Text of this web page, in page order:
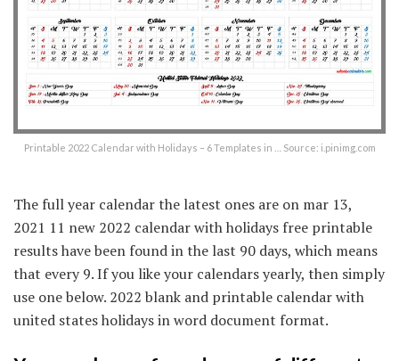
Printable 2022 Calendar with Holidays – 6 Templates in … Source: i.pinimg.com
The full year calendar the latest ones are on mar 13,
2021 11 new 2022 calendar with holidays free printable
results have been found in the last 90 days, which means
that every 9. If you like your calendars yearly, then simply
use one below. 2022 blank and printable calendar with
united states holidays in word document format.